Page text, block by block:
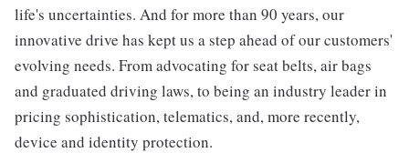
life's uncertainties. And for more than 90 years, our
innovative drive has kept us a step ahead of our customers'
evolving needs. From advocating for seat belts, air bags
and graduated driving laws, to being an industry leader in
pricing sophistication, telematics, and, more recently,
device and identity protection.